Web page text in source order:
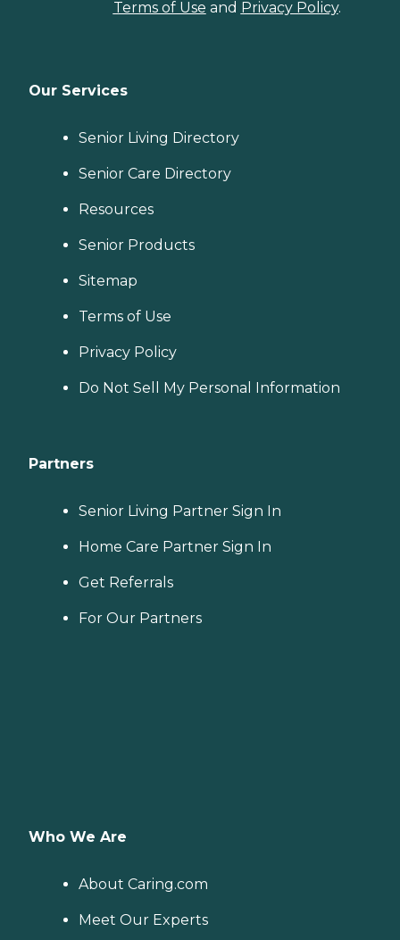
Terms of Use and Privacy Policy.
Our Services
Senior Living Directory
Senior Care Directory
Resources
Senior Products
Sitemap
Terms of Use
Privacy Policy
Do Not Sell My Personal Information
Partners
Senior Living Partner Sign In
Home Care Partner Sign In
Get Referrals
For Our Partners
Who We Are
About Caring.com
Meet Our Experts